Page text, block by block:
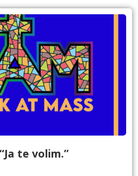
te volim.”